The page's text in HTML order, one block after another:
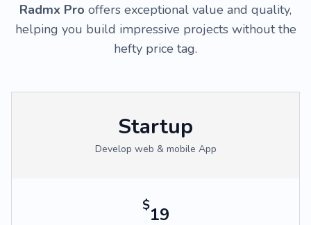
Radmx Pro offers exceptional value and quality,
helping you build impressive projects without the
hefty price tag.
Startup
Develop web & mobile App
$19